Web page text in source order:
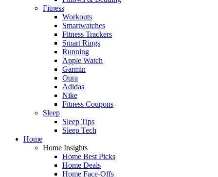
Fitness
Workouts
Smartwatches
Fitness Trackers
Smart Rings
Running
Apple Watch
Garmin
Oura
Adidas
Nike
Fitness Coupons
Sleep
Sleep Tips
Sleep Tech
Home
Home Insights
Home Best Picks
Home Deals
Home Face-Offs